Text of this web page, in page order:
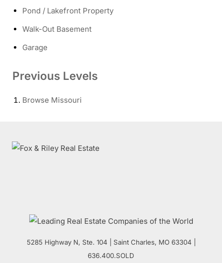
Pond / Lakefront Property
Walk-Out Basement
Garage
Previous Levels
Browse Missouri
5285 Highway N, Ste. 104 Saint Charles, MO 63304 |
636.400.SOLD